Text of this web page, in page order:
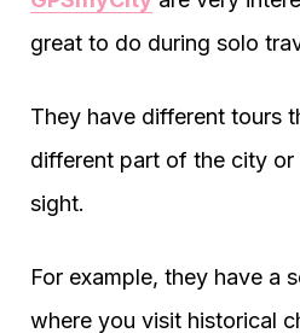
great to do during solo
They have different tours
different part of the city
sight.
For example, they have a
where you visit historical